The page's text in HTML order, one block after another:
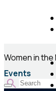
Women in the
Events